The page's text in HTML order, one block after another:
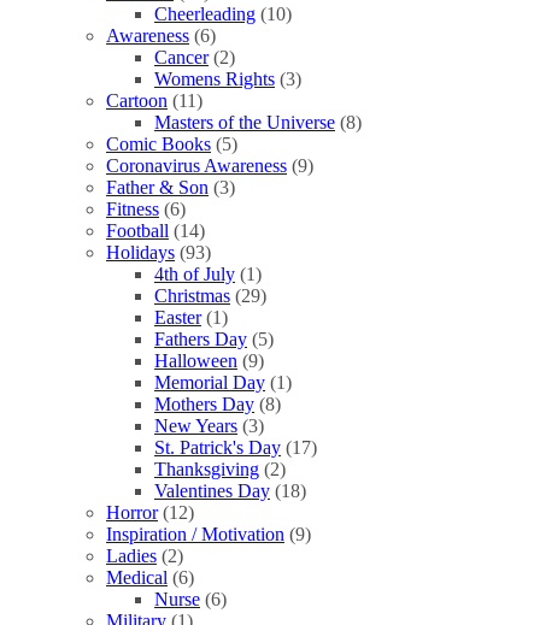
Cheerleading (10)
Awareness (6)
Cancer (2)
Womens Rights (3)
Cartoon (11)
Masters of the Universe (8)
Comic Books (5)
Coronavirus Awareness (9)
Father & Son (3)
Fitness (6)
Football (14)
Holidays (93)
4th of July (1)
Christmas (29)
Easter (1)
Fathers Day (5)
Halloween (9)
Memorial Day (1)
Mothers Day (8)
New Years (3)
St. Patrick's Day (17)
Thanksgiving (2)
Valentines Day (18)
Horror (12)
Inspiration / Motivation (9)
Ladies (2)
Medical (6)
Nurse (6)